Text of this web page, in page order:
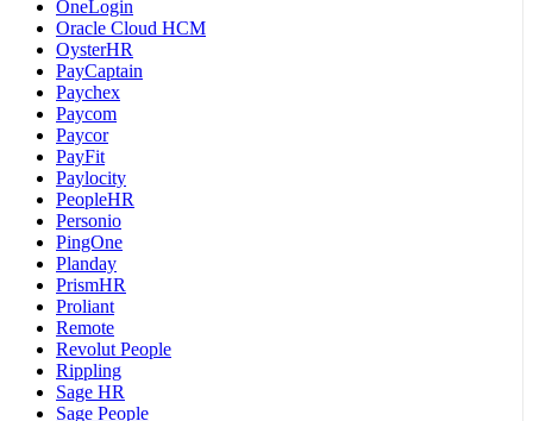
OneLogin
Oracle Cloud HCM
OysterHR
PayCaptain
Paychex
Paycom
Paycor
PayFit
Paylocity
PeopleHR
Personio
PingOne
Planday
PrismHR
Proliant
Remote
Revolut People
Rippling
Sage HR
Sage People